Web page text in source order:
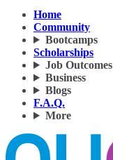
Home
Community
Bootcamps
Scholarships
Job Outcomes
Business
Blogs
F.A.Q.
More